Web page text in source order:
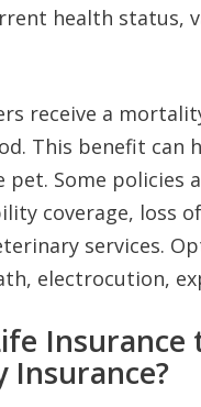
health status,
receive a
This benefit can
pet. Some policies
coverage, loss
services.
electrocution,
Insurance
Insurance?